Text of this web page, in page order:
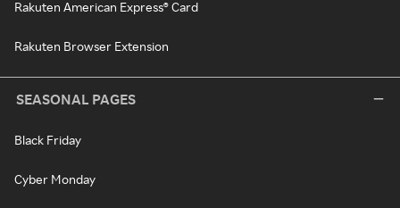
Rakuten American Express® Card
Rakuten Browser Extension
SEASONAL PAGES
Black Friday
Cyber Monday